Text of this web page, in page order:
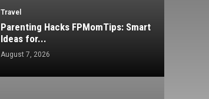
Travel
Parenting Hacks FPMomTips: Smart
Ideas for...
August 7, 2026